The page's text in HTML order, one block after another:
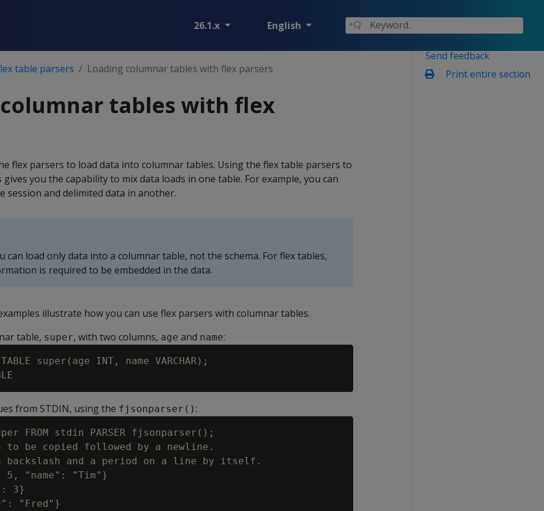
26.1.x English
Send feedback
Print entire section
table parsers Loading columnar tables with flex parsers
tables with flex
flex parsers to load data into columnar tables. Using the flex table parsers to
you the capability to mix data loads in one table. For example, you can
session and delimited data in another.
can load only data into a columnar table, not the schema. For flex tables,
is required to be embedded in the data.
illustrate how you can use flex parsers with columnar tables.
table, super, with two columns, age and name:
TABLE super(age INT, name VARCHAR);
from STDIN, using the fjsonparser() :
FROM stdin PARSER fjsonparser();
to be copied followed by a newline.
backslash and a period on a line by itself.
5, "name": "Tim"}
3}
"Fred"}